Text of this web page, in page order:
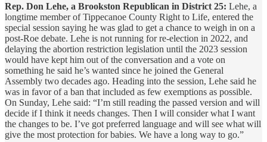
Rep. Don Lehe, a Brookston Republican in District 25: Lehe, a
longtime member of Tippecanoe County Right to Life, entered the
special session saying he was glad to get a chance to weigh in on a
post-Roe debate. Lehe is not running for re-election in 2022, and
delaying the abortion restriction legislation until the 2023 session
would have kept him out of the conversation and a vote on
something he said he’s wanted since he joined the General
Assembly two decades ago. Heading into the session, Lehe said he
was in favor of a ban that included as few exemptions as possible.
On Sunday, Lehe said: “I’m still reading the passed version and will
decide if I think it needs changes. Then I will consider what I want
the changes to be. I’ve got preferred language and will see what will
give the most protection for babies. We have a long way to go.”